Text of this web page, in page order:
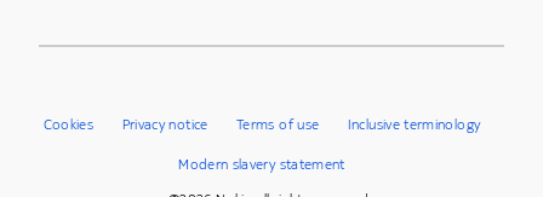
Cookies Privacy notice Terms of use Inclusive terminology
Modern slavery statement